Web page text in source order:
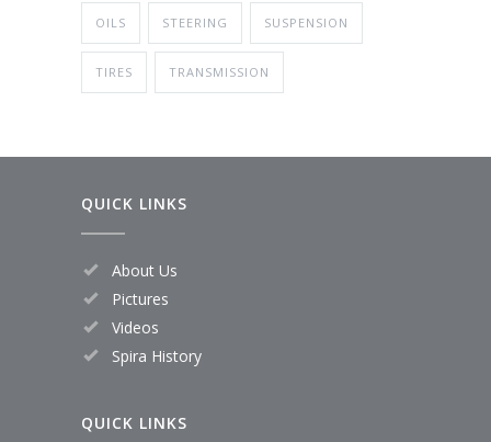
OILS STEERING SUSPENSION
TIRES TRANSMISSION
QUICK LINKS
About Us
Pictures
Videos
Spira History
QUICK LINKS